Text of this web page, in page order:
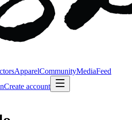
ApparelCommunityMediaFeed
Create account